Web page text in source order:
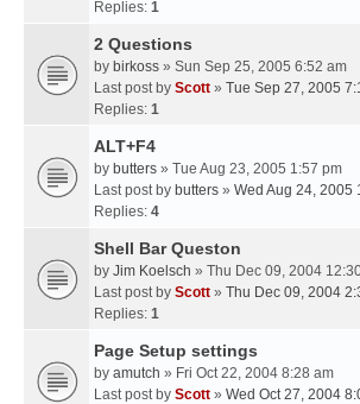
Replies: 1
2 Questions
by birkoss » Sun Sep 25, 2005 6:52 am
Last post by Scott » Tue Sep 27, 2005
Replies: 1
ALT+F4
by butters » Tue Aug 23, 2005 1:57 pm
Last post by butters » Wed Aug 24, 2005
Replies: 4
Shell Bar Queston
by Jim Koelsch » Thu Dec 09, 2004
Last post by Scott » Thu Dec 09, 2004
Replies: 1
Page Setup settings
by amutch » Fri Oct 22, 2004 8:28 am
Last post by Scott » Wed Oct 27, 2004